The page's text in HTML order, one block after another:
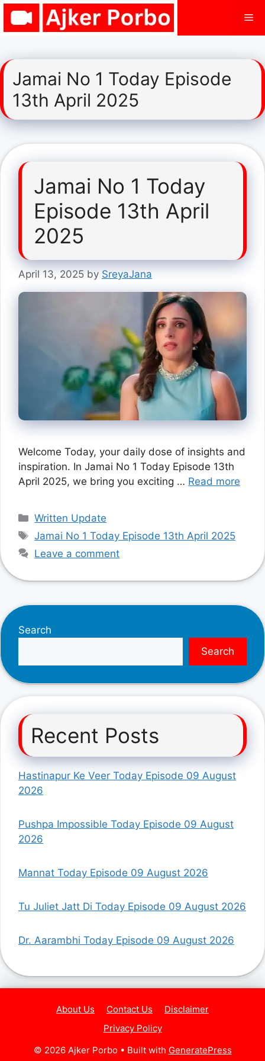
Skip
Jamai No 1 Today Episode
13th April 2025
Jamai No 1 Today
Episode 13th April
2025
April 13, 2025 by SreyaJana
Welcome Today, your daily dose of insights and
inspiration. In Jamai No 1 Today Episode 13th
April 2025, we bring you exciting … Read more
Categories
Written Update
Tags
Jamai No 1 Today Episode 13th April 2025
Leave a comment
Search
Search
Recent Posts
Hastinapur Ke Veer Today Episode 09 August
2026
Pushpa Impossible Today Episode 09 August
2026
Mannat Today Episode 09 August 2026
Tu Juliet Jatt Di Today Episode 09 August 2026
Dr. Aarambhi Today Episode 09 August 2026
About Us Contact Us
Disclaimer
Privacy Policy
© 2026 Ajker Porbo• Built with GeneratePress